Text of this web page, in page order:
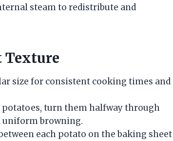
steam to redistribute and
Texture
size for consistent cooking times and
turn them halfway through
uniform browning.
each potato on the baking sheet